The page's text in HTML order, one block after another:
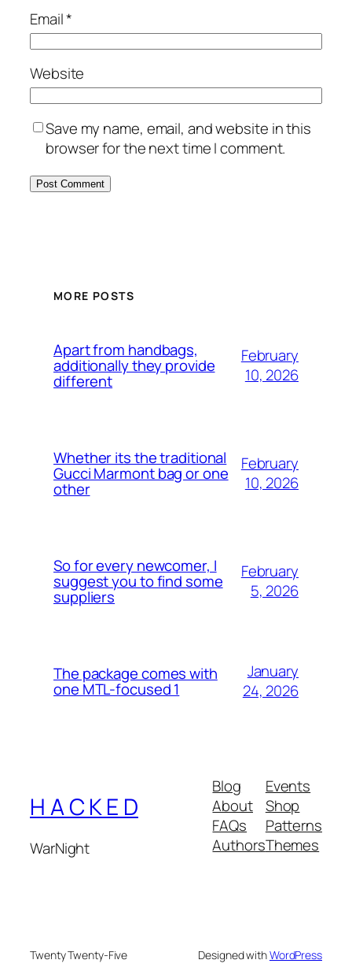
Email*
Website
Save my name, email, and website in this
browser for the next time I comment.
MORE POSTS
Apart from handbags,
additionally they provide
different
February
10, 2026
Whether its the traditional
Gucci Marmont bag or one
other
February
10, 2026
So for every newcomer, I
suggest you to find some
suppliers
February
5, 2026
The package comes with
one MTL-focused 1
January
24, 2026
H A C K E D
WarNight
Blog
About
FAQs
Authors
Events
Shop
Patterns
Themes
Twenty Twenty-Five Designed withWordPress